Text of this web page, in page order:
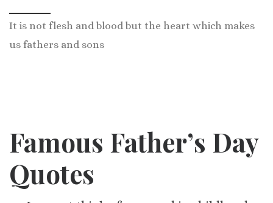
It is not flesh and blood but the heart which makes
us fathers and sons
Famous Father’s Day
Quotes